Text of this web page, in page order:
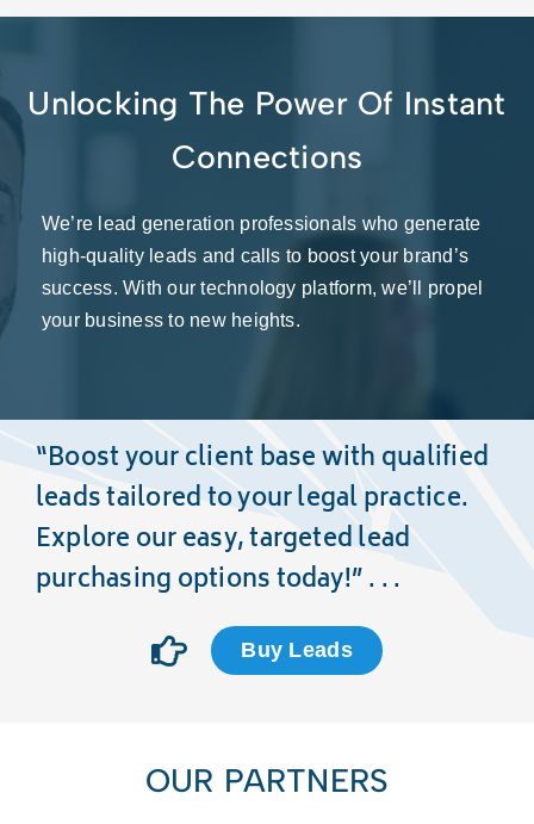
Unlocking The Power Of Instant
Connections
We’re lead generation professionals who generate
high-quality leads and calls to boost your brand’s
success. With our technology platform, we’ll propel
your business to new heights.
“Boost your client base with qualified
leadstailored to your legal practice.
Explore our easy, targeted lead
purchasing options today!” . . .
Buy Leads
OUR PARTNERS